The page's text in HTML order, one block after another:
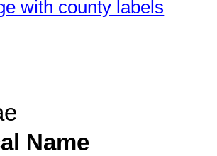
with county labels
Name